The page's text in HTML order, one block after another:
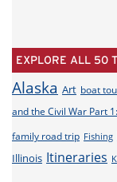
EXPLORE ALL 50
Alaska Art boat
and the Civil War Part
family road trip Fishing
Illinois Itineraries